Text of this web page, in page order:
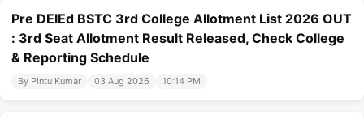
Pre DElEd BSTC 3rd College Allotment List 2026 OUT
: 3rd Seat Allotment Result Released, Check College
& Reporting Schedule
By Pintu Kumar 03 Aug 2026 10:14 PM